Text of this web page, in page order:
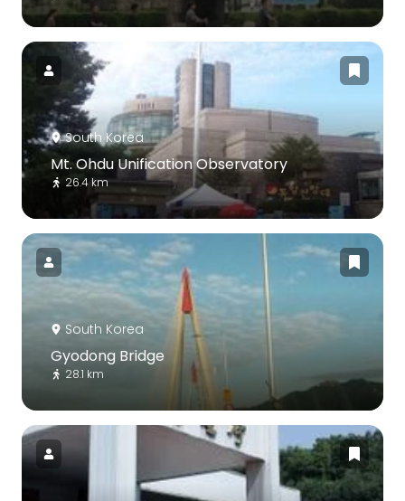
South Korea
Mt. Ohdu Unification Observatory
26.4 km
South Korea
Gyodong Bridge
28.1 km